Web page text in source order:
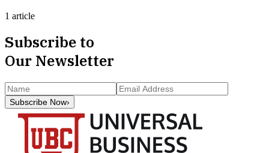
1 article
Subscribe to
Our Newsletter
Subscribe Now›